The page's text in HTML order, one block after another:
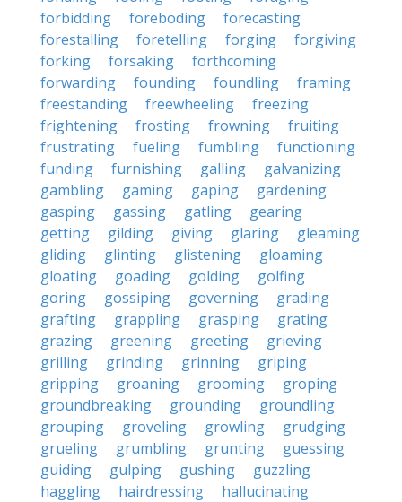
forbidding
foreboding
forecasting
forestalling
foretelling forging
forgiving
forking
forsaking
forthcoming
forwarding
founding foundling
framing
freestanding
freewheeling
freezing
frightening
frosting frowning
fruiting
frustrating
fueling fumbling
functioning
funding
furnishing galling
galvanizing
gambling
gaming gaping
gardening
gasping
gassing gatling
gearing
getting
gilding giving glaring
gleaming
gliding
glinting glistening
gloaming
gloating
goading golding
golfing
goring
gossiping governing
grading
grafting
grappling grasping
grating
grazing
greening greeting
grieving
grilling
grinding grinning
griping
gripping
groaning grooming
groping
groundbreaking
grounding
groundling
grouping
groveling growling
grudging
grueling
grumbling grunting
guessing
guiding
gulping gushing
guzzling
haggling
hairdressing
hallucinating